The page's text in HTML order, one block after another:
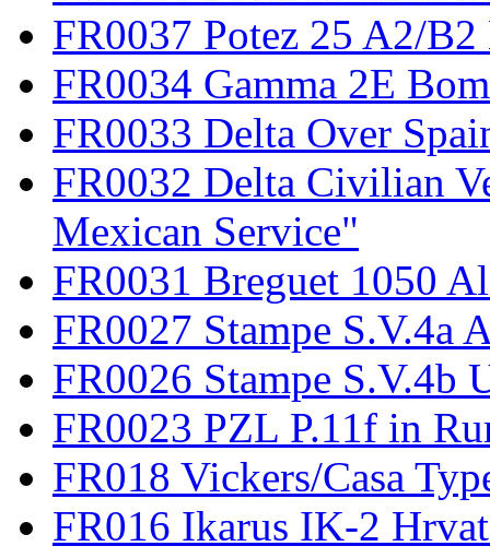
FR0037 Potez 25 A2/
FR0034 Gamma 2E
FR0033 Delta Over
FR0032 Delta Civilian
Mexican Service"
FR0031 Breguet 1050
FR0027 Stampe S.V.4a
FR0026 Stampe S.V.4b
FR0023 PZL P.11f in
FR018 Vickers/Casa
FR016 Ikarus IK-2